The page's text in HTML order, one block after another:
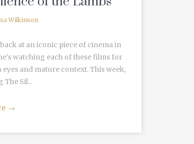
Wilkinson
at an iconic piece of cinema in
watching each of these films for
and mature context. This week,
The Sil...
→